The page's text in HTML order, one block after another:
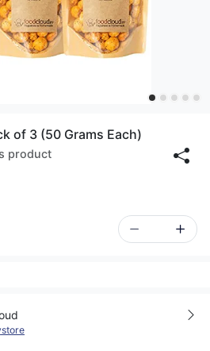
of 3 (50 Grams Each)
product